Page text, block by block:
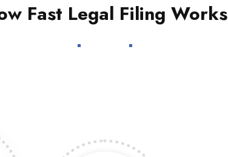
Fast Legal Filing Works